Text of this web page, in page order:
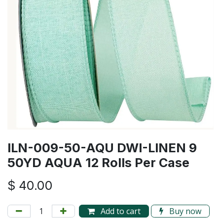
ILN-009-50-AQU DWI-LINEN 9
50YD AQUA 12 Rolls Per Case
$ 40.00
Add to cart Buy now